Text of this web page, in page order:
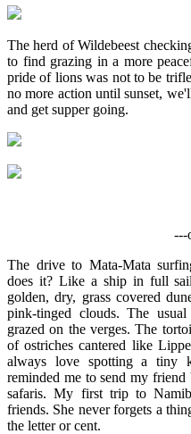
The herd of Wildebeest
to find grazing in a more
pride of lions was not to be
no more action until sunset,
and get supper going.
---
The drive to Mata-Mata
does it? Like a ship in full
golden, dry, grass covered
pink-tinged clouds. The
grazed on the verges. The
of ostriches cantered like
always love spotting a tiny
reminded me to send my friend
safaris. My first trip to
friends. She never forgets a
the letter or cent.